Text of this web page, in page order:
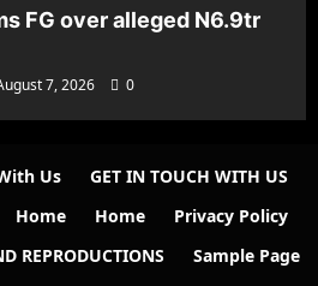
FG over alleged N6.9tr
7, 2026 0
Us
GET IN TOUCH WITH US
Home
Home
Privacy Policy
REPRODUCTIONS
Sample Page